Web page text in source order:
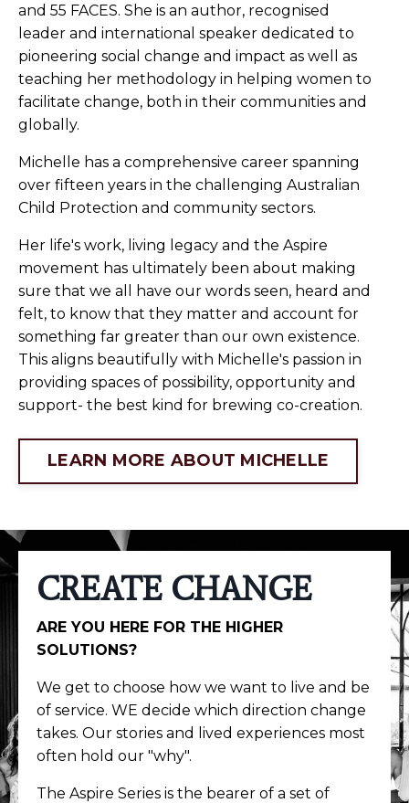
and 55 FACES. She is an author, recognised
leader and international speaker dedicated to
pioneering social change and impact as well as
teaching her methodology in helping women to
facilitate change, both in their communities and
globally.
Michelle has a comprehensive career spanning
over fifteen years in the challenging Australian
Child Protection and community sectors.
Her life's work, living legacy and the Aspire
movement has ultimately been about making
sure that we all have our words seen, heard and
felt, to know that they matter and account for
something far greater than our own existence.
This aligns beautifully with Michelle's passion in
providing spaces of possibility, opportunity and
support- the best kind for brewing co-creation.
LEARN MORE ABOUT MICHELLE
CREATE CHANGE
ARE YOU HERE FOR THE HIGHER
SOLUTIONS?
We get to choose how we want to live and be
of service. WE decide which direction change
takes. Our stories and lived experiences most
often hold our "why".
The Aspire Series is the bearer of a set of